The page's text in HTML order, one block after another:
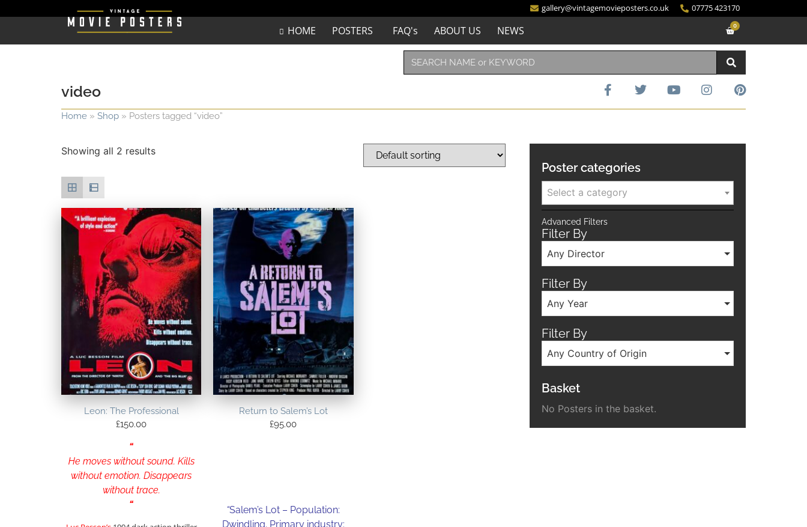
gallery@vintagemovieposters.co.uk 07775 423170
HOME POSTERS FAQ's ABOUT US NEWS 0
video
Home » Shop » Posters tagged “video”
Showing all 2 results
Leon: The Professional
£150.00
“
He moves without sound. Kills
without emotion. Disappears
without trace.
“
Return to Salem’s Lot
£95.00
“Salem’s Lot – Population:
Dwindling. Primary industry:
Poster categories
Select a category
Advanced Filters
Filter By
Any Director
Filter By
Any Year
Filter By
Any Country of Origin
Basket
No Posters in the basket.